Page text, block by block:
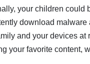
your children could
download
and your devices at
your favorite content,